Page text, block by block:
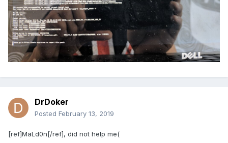
DrDoker
Posted February 13, 2019
[ref]MaLd0n[/ref], did not help me(